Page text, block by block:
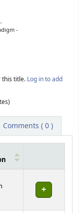
-
this title. Log in to add
Comments ( 0 )